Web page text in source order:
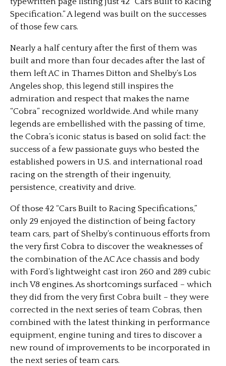
Specification.” A legend was built on the successes
of those few cars.
Nearly a half century after the first of them was
built and more than four decades after the last of
them left AC in Thames Ditton and Shelby’s Los
Angeles shop, this legend still inspires the
admiration and respect that makes the name
“Cobra” recognized worldwide. And while many
legends are embellished with the passing of time,
the Cobra’s iconic status is based on solid fact: the
success of a few passionate guys who bested the
established powers in U.S. and international road
racing on the strength of their ingenuity,
persistence, creativity and drive.
Of those 42 “Cars Built to Racing Specifications,”
only 29 enjoyed the distinction of being factory
team cars, part of Shelby’s continuous efforts from
the very first Cobra to discover the weaknesses of
the combination of the AC Ace chassis and body
with Ford’s lightweight cast iron 260 and 289 cubic
inch V8 engines. As shortcomings surfaced – which
they did from the very first Cobra built – they were
corrected in the next series of team Cobras, then
combined with the latest thinking in performance
equipment, engine tuning and tires to discover a
new round of improvements to be incorporated in
the next series of team cars.